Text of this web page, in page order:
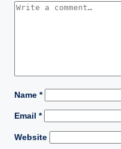
Name *
Email *
Website